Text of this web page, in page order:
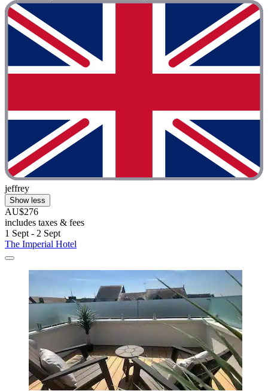
jeffrey
Show less
AU$276
includes taxes & fees
1 Sept - 2 Sept
The Imperial Hotel